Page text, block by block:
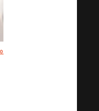
IMAGE CREDIT